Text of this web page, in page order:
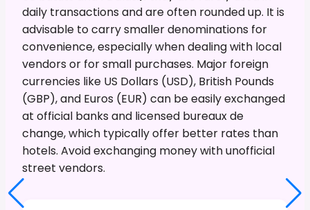
daily transactions and are often rounded up. It is
advisable to carry smaller denominations for
convenience, especially when dealing with local
vendors or for small purchases. Major foreign
currencies like US Dollars (USD), British Pounds
(GBP), and Euros (EUR) can be easily exchanged
at official banks and licensed bureaux de
change, which typically offer better rates than
hotels. Avoid exchanging money with unofficial
street vendors.